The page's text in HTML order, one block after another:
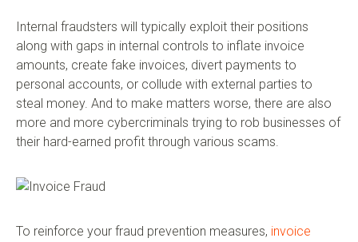
Internal fraudsters will typically exploit their positions
along with gaps in internal controls to inflate invoice
amounts, create fake invoices, divert payments to
personal accounts, or collude with external parties to
steal money. And to make matters worse, there are also
more and more cybercriminals trying to rob businesses of
their hard-earned profit through various scams.
To reinforce your fraud prevention measures, invoice